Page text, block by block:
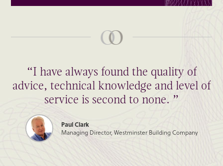
“I have always found the quality of
advice, technical knowledge and level of
service is second to none. ”
Paul Clark
Managing Director, Westminster Building Company